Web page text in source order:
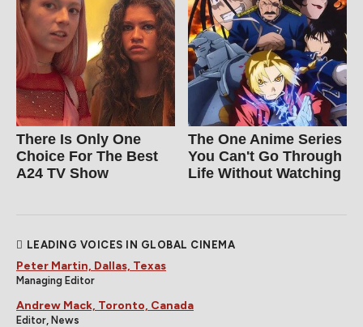
There Is Only One
Choice For The Best
A24 TV Show
The One Anime Series
You Can't Go Through
Life Without Watching
LEADING VOICES IN GLOBAL CINEMA
Peter Martin, Dallas, Texas
Managing Editor
Andrew Mack, Toronto, Canada
Editor, News